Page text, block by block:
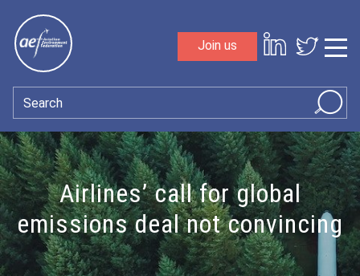
Join us
Search
Airlines’ call for global
emissions deal not convincing